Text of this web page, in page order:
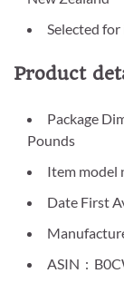
Selected
Product
Package Dimensions ‏ : ‎ 11.61 x
Pounds
ASIN ‏ :